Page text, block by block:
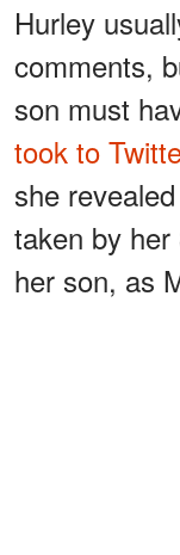
Hurley
comments,
son must
took to
she
taken by
her son, as